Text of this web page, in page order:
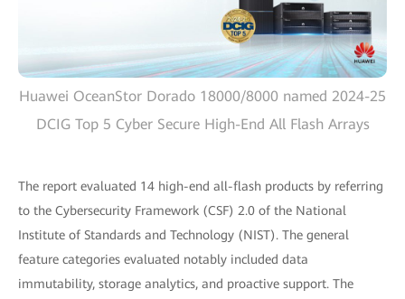
Huawei OceanStor Dorado 18000/8000 named 2024-25
DCIG Top 5 Cyber Secure High-End All Flash Arrays
The report evaluated 14 high-end all-flash products by referring
to the Cybersecurity Framework (CSF) 2.0 of the National
Institute of Standards and Technology (NIST). The general
feature categories evaluated notably included data
immutability, storage analytics, and proactive support. The